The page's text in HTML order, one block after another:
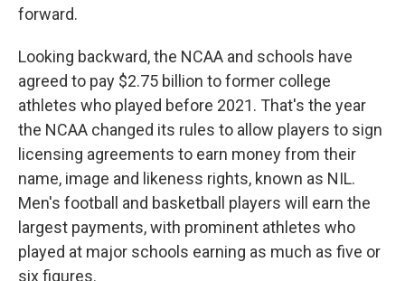
forward.
Looking backward, the NCAA and schools have
agreed to pay $2.75 billion to former college
athletes who played before 2021. That's the year
the NCAA changed its rules to allow players to sign
licensing agreements to earn money from their
name, image and likeness rights, known as NIL.
Men's football and basketball players will earn the
largest payments, with prominent athletes who
played at major schools earning as much as five or
six figures.